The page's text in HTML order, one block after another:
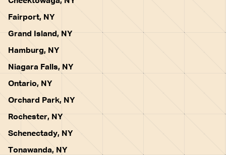
Fairport, NY
Grand Island, NY
Hamburg, NY
Niagara Falls, NY
Ontario, NY
Orchard Park, NY
Rochester, NY
Schenectady, NY
Tonawanda, NY